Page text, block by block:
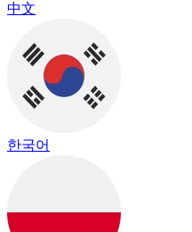
中文
한국어